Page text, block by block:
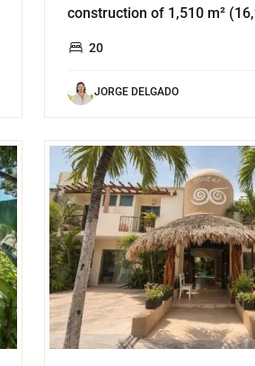
construction of 1,510 m²
20
JORGE DELGADO
27